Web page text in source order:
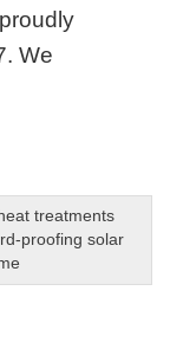
We
treatments
proofing solar